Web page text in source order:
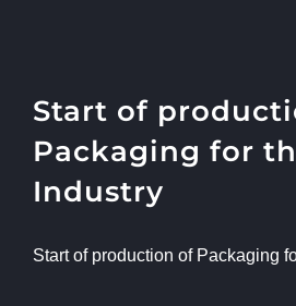
Start of
Packaging for
Industry
Start of production of Packaging